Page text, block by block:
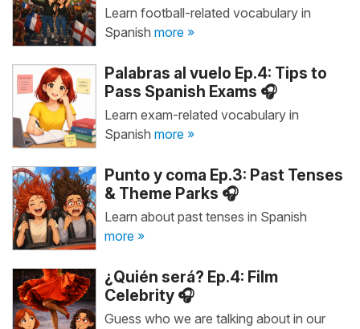
Learn football-related vocabulary in
Spanish more »
Palabras al vuelo Ep.4: Tips to
Pass Spanish Exams 🎧
Learn exam-related vocabulary in
Spanish more »
Punto y coma Ep.3: Past Tenses
& Theme Parks 🎧
Learn about past tenses in Spanish
more »
¿Quién será? Ep.4: Film
Celebrity 🎧
Guess who we are talking about in our